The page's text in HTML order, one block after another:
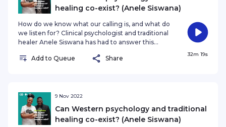
That was
healing co-exist? (Anele Siswana)
How do we know what our calling is, and what do
we listen for? Clinical psychologist and traditional
healer Anele Siswana has had to answer this
groundbreaking career. From combining both
Siswana is truly an exceptional human being. He
tells Nozibele Qamngana-Mayaba how he got to
where he is, and where his journey i
Add to Queue Share
32m 19s
9 Nov 2022
Can Western psychology and traditional
healing co-exist? (Anele Siswana)